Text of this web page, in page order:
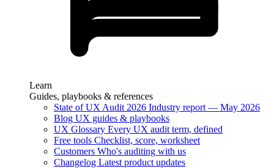
Learn
Guides, playbooks & references
State of UX Audit 2026 Industry report — May 2026
Blog UX guides & playbooks
UX Glossary Every UX audit term, defined
Free tools Checklist, score, worksheet
Customers Who's auditing with us
Changelog Latest product updates